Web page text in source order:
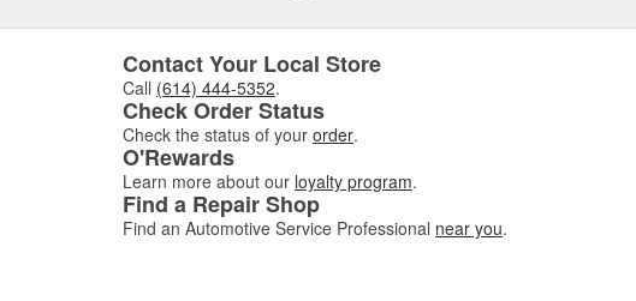
Contact Your Local Store
Call (614) 444-5352.
Check Order Status
Check the status of your order.
O'Rewards
Learn more about our loyalty program.
Find a Repair Shop
Find an Automotive Service Professional near you.